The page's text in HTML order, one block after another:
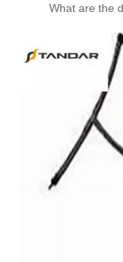
What are the